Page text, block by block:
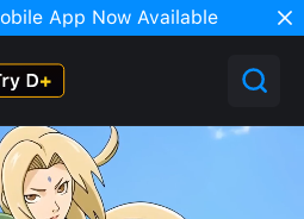
App Now Available